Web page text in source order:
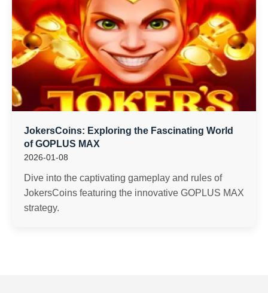
JokersCoins: Exploring the Fascinating World
of GOPLUS MAX
2026-01-08
Dive into the captivating gameplay and rules of
JokersCoins featuring the innovative GOPLUS MAX
strategy.